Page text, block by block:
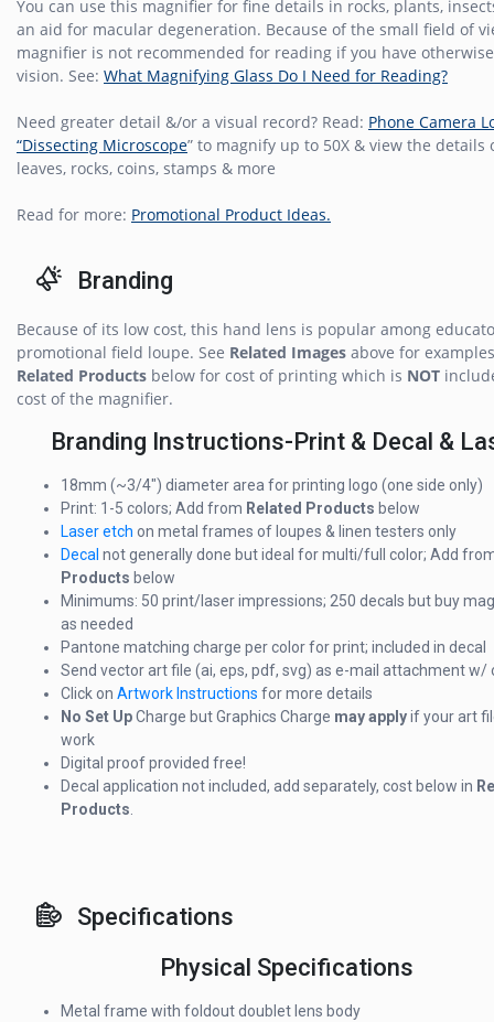
You can use this magnifier for fine details in rocks, plants,
an aid for macular degeneration. Because of the small field of
magnifier is not recommended for reading if you have
vision. See: What Magnifying Glass Do I Need for Reading?
Need greater detail &/or a visual record? Read: Phone Camera
“Dissecting Microscope” to magnify up to 50X & view the details
leaves, rocks, coins, stamps & more
Read for more: Promotional Product Ideas.
Branding
Because of its low cost, this hand lens is popular among
promotional field loupe. See Related Images above for
Related Products below for cost of printing which is NOT
cost of the magnifier.
Branding Instructions-Print & Decal &
18mm (~3/4") diameter area for printing logo (one side only)
Print: 1-5 colors; Add from Related Products below
Laser etch on metal frames of loupes & linen testers only
Decal not generally done but ideal for multi/full color; Add
Products below
Minimums: 50 print/laser impressions; 250 decals but buy
as needed
Pantone matching charge per color for print; included in decal
Send vector art file (ai, eps, pdf, svg) as e-mail attachment w/
Click on Artwork Instructions for more details
No Set UpCharge but Graphics Charge may applyif your art
work
Digital proof provided free!
Decal application not included, add separately, cost below in
Products
Specifications
Physical Specifications
Metal frame with foldout doublet lens body